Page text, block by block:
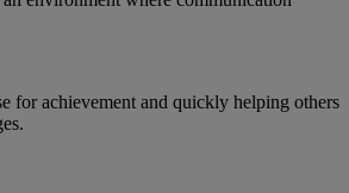
for achievement and quickly helping others